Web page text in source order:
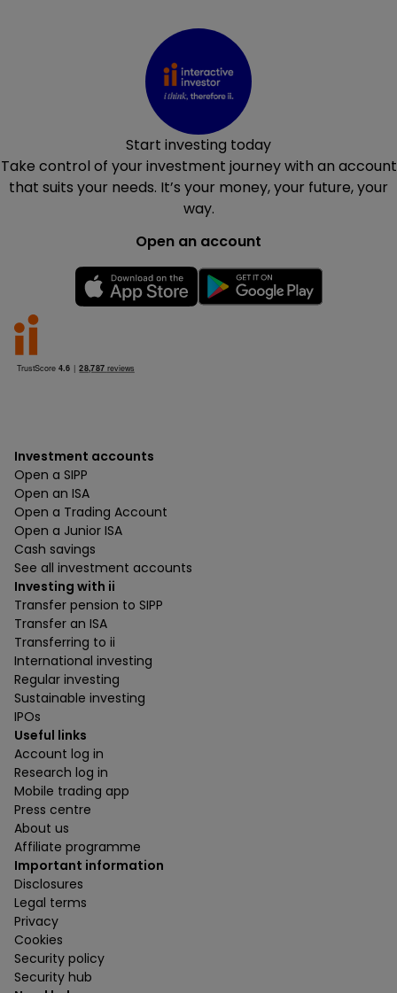
Start investing today
Take control of your investment journey with an account
that suits your needs. It’s your money, your future, your
way.
Open an account
Investment accounts
Open a SIPP
Open an ISA
Open a Trading Account
Open a Junior ISA
Cash savings
See all investment accounts
Investing with ii
Transfer pension to SIPP
Transfer an ISA
Transferring to ii
International investing
Regular investing
Sustainable investing
IPOs
Useful links
Account log in
Research log in
Mobile trading app
Press centre
About us
Affiliate programme
Important information
Disclosures
Legal terms
Privacy
Cookies
Security policy
Security hub